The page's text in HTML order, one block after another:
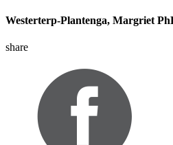
Westerterp-Plantenga, Margriet
share